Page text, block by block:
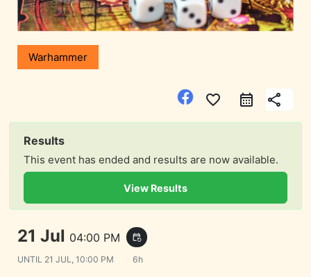
Warhammer
favorite_border share
Results
This event has ended and results are now available.
View Results
21 Jul 04:00 PM event_repeat
UNTIL 21 JUL, 10:00 PM 6h